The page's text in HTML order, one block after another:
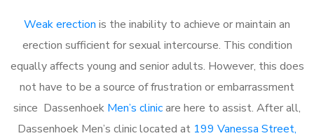
Weak erection is the inability to achieve or maintain an
erection sufficient for sexual intercourse. This condition
equally affects young and senior adults. However, this does
not have to be a source of frustration or embarrassment
since Dassenhoek Men’s clinicare here to assist. After all,
Dassenhoek Men’s clinic located at 199 Vanessa Street,